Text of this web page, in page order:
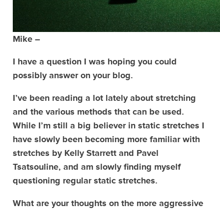
Mike –
I have a question I was hoping you could
possibly answer on your blog.
I’ve been reading a lot lately about stretching
and the various methods that can be used.
While I’m still a big believer in static stretches I
have slowly been becoming more familiar with
stretches by Kelly Starrett and Pavel
Tsatsouline, and am slowly finding myself
questioning regular static stretches.
What are your thoughts on the more aggressive